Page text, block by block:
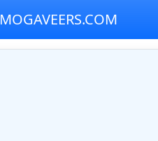
MOGAVEERS.COM